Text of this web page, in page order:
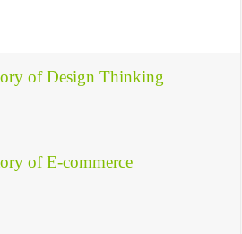
of Design Thinking
of E-commerce